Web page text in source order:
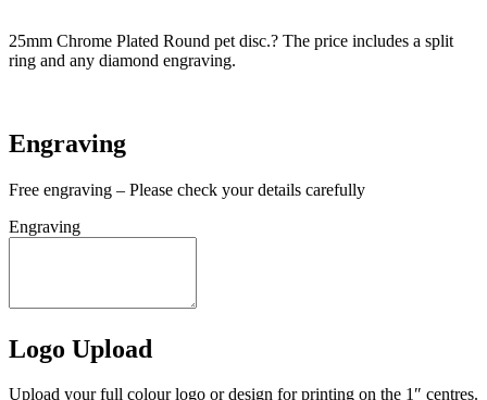
25mm Chrome Plated Round pet disc.? The price includes a split
ring and any diamond engraving.
Engraving
Free engraving – Please check your details carefully
Engraving
Logo Upload
Upload your full colour logo or design for printing on the 1″ centres.